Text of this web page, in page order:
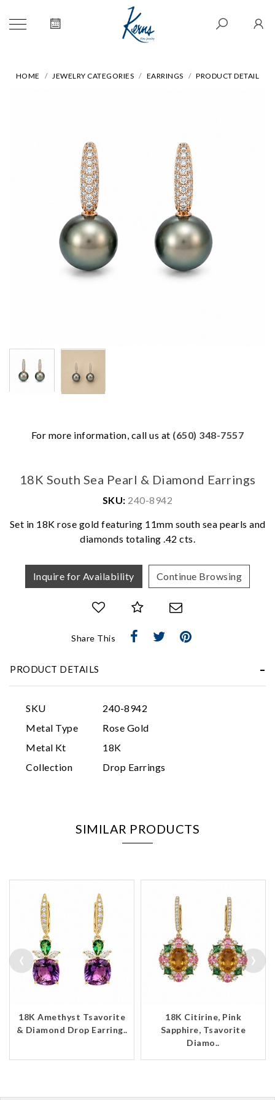
HOME JEWELRY CATEGORIES EARRINGS PRODUCT DETAIL
For more information, call us at (650) 348-7557
18K South Sea Pearl & Diamond Earrings
SKU: 240-8942
Set in 18K rose gold featuring 11mm south sea pearls and
diamonds totaling .42 cts.
Inquire for Availability Continue Browsing
Share This
PRODUCT DETAILS
SKU
240-8942
Metal Type
Rose Gold
Metal Kt
18K
Collection
Drop Earrings
SIMILAR PRODUCTS
18K Amethyst Tsavorite
& Diamond Drop Earring..
18K Citirine, Pink
Sapphire, Tsavorite
Diamo..
‹ ›
Essential
Personalization
Analytics and statistics